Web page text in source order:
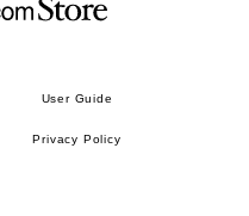
User Guide
Privacy Policy